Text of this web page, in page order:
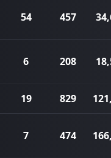
54 457
6 208
19 829
7 474